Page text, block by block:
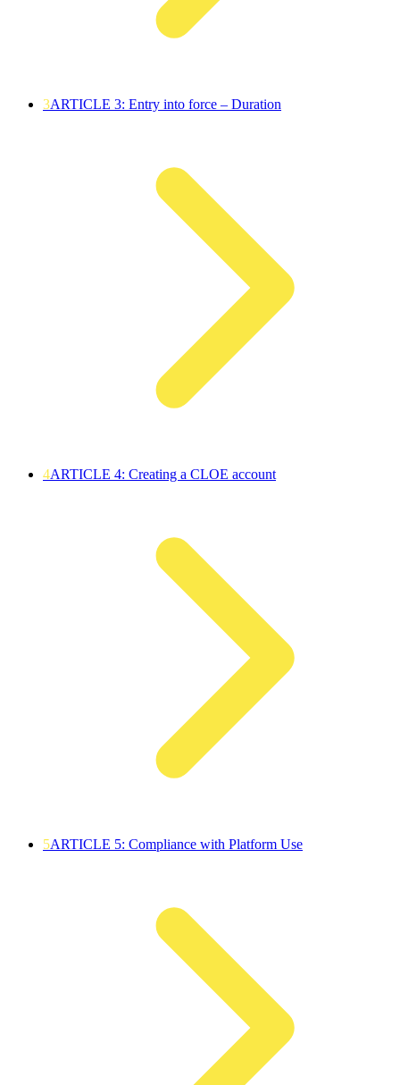
3ARTICLE 3: Entry into force – Duration
4ARTICLE 4: Creating a CLOE account
5ARTICLE 5: Compliance with Platform Use